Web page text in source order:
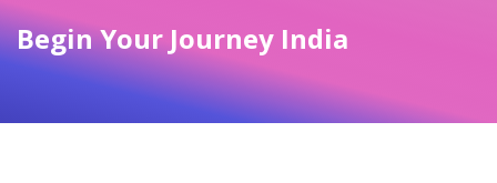
Begin Your Journey India